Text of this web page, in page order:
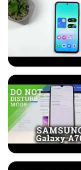
Bluetooth?
Years of Production:
2015 – 2020
III Gen - ( 2015 –
Series:
SUV (2015 - 2018)
SUV Facelifting